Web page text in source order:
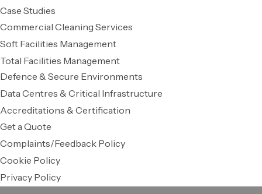
Case Studies
Commercial Cleaning Services
Soft Facilities Management
Total Facilities Management
Defence & Secure Environments
Data Centres & Critical Infrastructure
Accreditations & Certification
Get a Quote
Complaints/Feedback Policy
Cookie Policy
Privacy Policy